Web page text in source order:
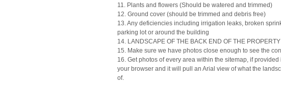
11. Plants and flowers (Should be watered and trimmed)
12. Ground cover (should be trimmed and debris free)
13. Any deficiencies including irrigation leaks, broken
parking lot or around the building
14. LANDSCAPE OF THE BACK END OF THE
15. Make sure we have photos close enough to see the
16. Get photos of every area within the sitemap, if
your browser and it will pull an Arial view of what the
of.